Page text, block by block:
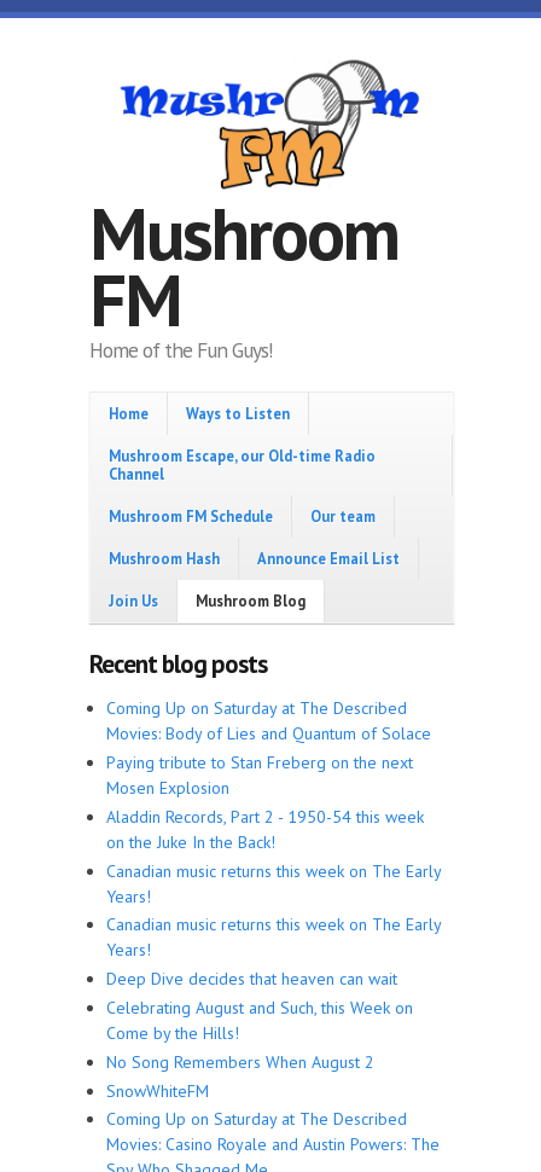
Skip to main content
Mushroom
FM
Home of the Fun Guys!
Home Ways to Listen
Mushroom Escape, our Old-time Radio
Channel
Mushroom FM Schedule Our team
Mushroom Hash Announce Email List
Join Us Mushroom Blog
Recent blog posts
Coming Up on Saturday at The Described
Movies: Body of Lies and Quantum of Solace
Paying tribute to Stan Freberg on the next
Mosen Explosion
Aladdin Records, Part 2 - 1950-54 this week
on the Juke In the Back!
Canadian music returns this week on The Early
Years!
Canadian music returns this week on The Early
Years!
Deep Dive decides that heaven can wait
Celebrating August and Such, this Week on
Come by the Hills!
No Song Remembers When August 2
SnowWhiteFM
Coming Up on Saturday at The Described
Movies: Casino Royale and Austin Powers: The